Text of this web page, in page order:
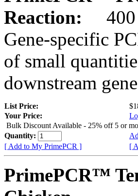
Reaction:
400
Gene-specific
of small
downstream
List Price:
Your Price:
Bulk Discount Available - 25% off 5 or
Quantity:
[ Add to My PrimePCR ]
[
PrimePCR™